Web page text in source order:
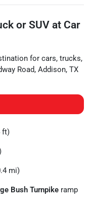
or SUV at Car
for cars, trucks,
Road, Addison, TX
ft)
mi)
Bush Turnpike ramp